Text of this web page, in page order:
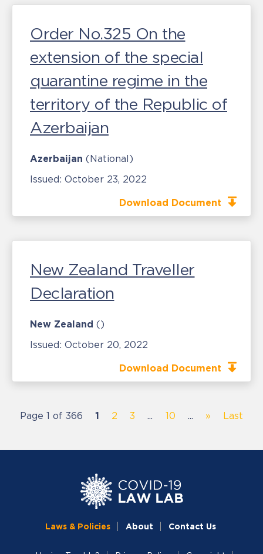
Order No.325 On the
extension of the special
quarantine regime in the
territory of the Republic of
Azerbaijan
Azerbaijan (National)
Issued: October 23, 2022
Download Document
New Zealand Traveller
Declaration
New Zealand ()
Issued: October 20, 2022
Download Document
Page 1 of 366 1 2 3 ... 10 ... » Last
Laws & Policies About Contact Us